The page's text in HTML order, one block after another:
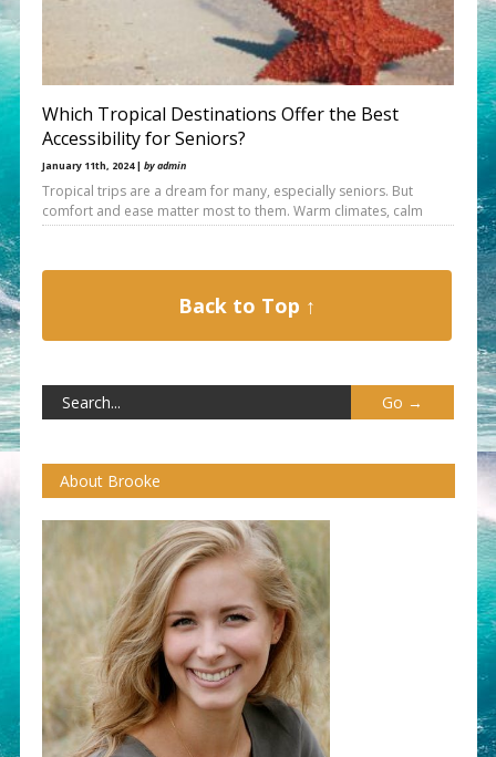
Which Tropical Destinations Offer the Best
Accessibility for Seniors?
January 11th, 2024 | by admin
Tropical trips are a dream for many, especially seniors. But
comfort and ease matter most to them. Warm climates, calm
Back to Top ↑
About Brooke